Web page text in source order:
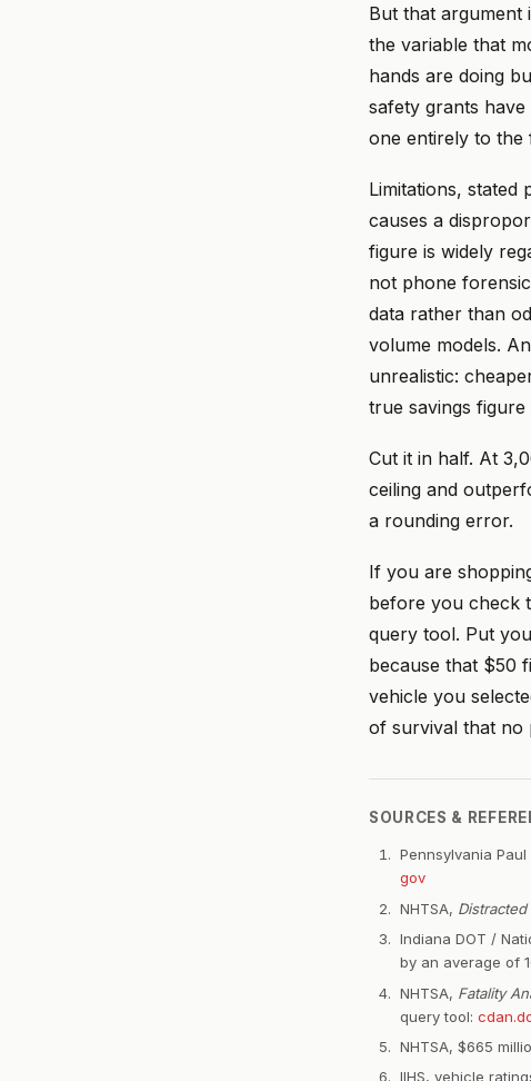
But that argument
the variable that
hands are doing
safety grants
one entirely to the
Limitations, stated
causes a
figure is widely
not phone
data rather than
volume models.
unrealistic:
true savings
Cut it in half. At
ceiling and
a rounding error.
If you are
before you check
query tool. Put
because that $50
vehicle you
of survival that no
SOURCES &
Pennsylvania
gov
NHTSA,
Indiana DOT /
by an average of
NHTSA, Fatality
query tool:
NHTSA, $665
IIHS, vehicle